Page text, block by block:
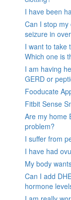
I have been
Can I stop my
seizure in
I want to take
Which one is
I am having
GERD or
Fooducate
Fitbit Sense
Are my home
problem?
I suffer from
I have had
My body
Can I add
hormone